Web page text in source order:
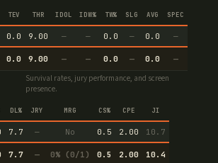
TEV THR IDOL IDW% TW% SLG AVG SPEC
0.0 9.00 — — 0.0 — 0.0 —
0.0 9.00 — — 0.0 — 0.0 —
Survival rates, jury performance, and screen
presence.
DL% JRY MRG CS% CPE JI
7.7 — No 0.5 2.00 10.7
7.7 — 0% (0/1) 0.5 2.00 10.4